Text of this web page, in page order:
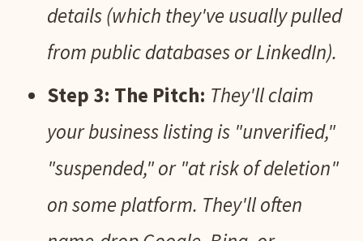
details (which they've usually pulled
from public databases or LinkedIn).
Step 3: The Pitch: They'll claim
your business listing is "unverified,"
"suspended," or "at risk of deletion"
on some platform. They'll often